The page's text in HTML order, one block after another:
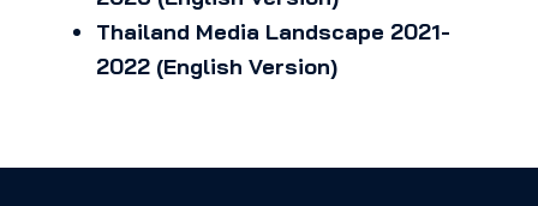
Thailand Media Landscape 2021-
2022 (English Version)